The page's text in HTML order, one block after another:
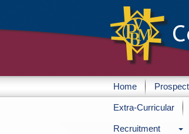
Home
Extra-Curricular
Recruitment